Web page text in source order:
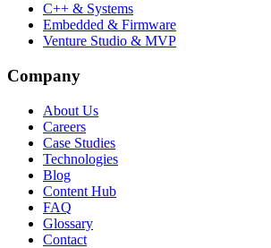
C++ & Systems
Embedded & Firmware
Venture Studio & MVP
Company
About Us
Careers
Case Studies
Technologies
Blog
Content Hub
FAQ
Glossary
Contact